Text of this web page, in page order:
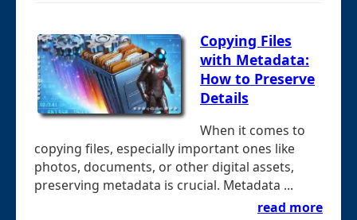
Copying Files
with Metadata:
How to Preserve
Details
When it comes to
copying files, especially important ones like
photos, documents, or other digital assets,
preserving metadata is crucial. Metadata ...
read more